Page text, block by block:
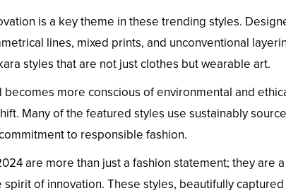
is a key theme in these trending styles.
lines, mixed prints, and unconventional
styles that are not just clothes but wearable art.
becomes more conscious of environmental and
Many of the featured styles use sustainably
to responsible fashion.
are more than just a fashion statement; they are a
of innovation. These styles, beautifully captured